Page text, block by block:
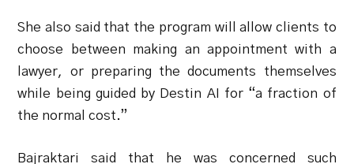
She also said that the program will allow clients to
choose between making an appointment with a
lawyer, or preparing the documents themselves
while being guided by Destin AI for “a fraction of
the normal cost.”
Bajraktari said that he was concerned such